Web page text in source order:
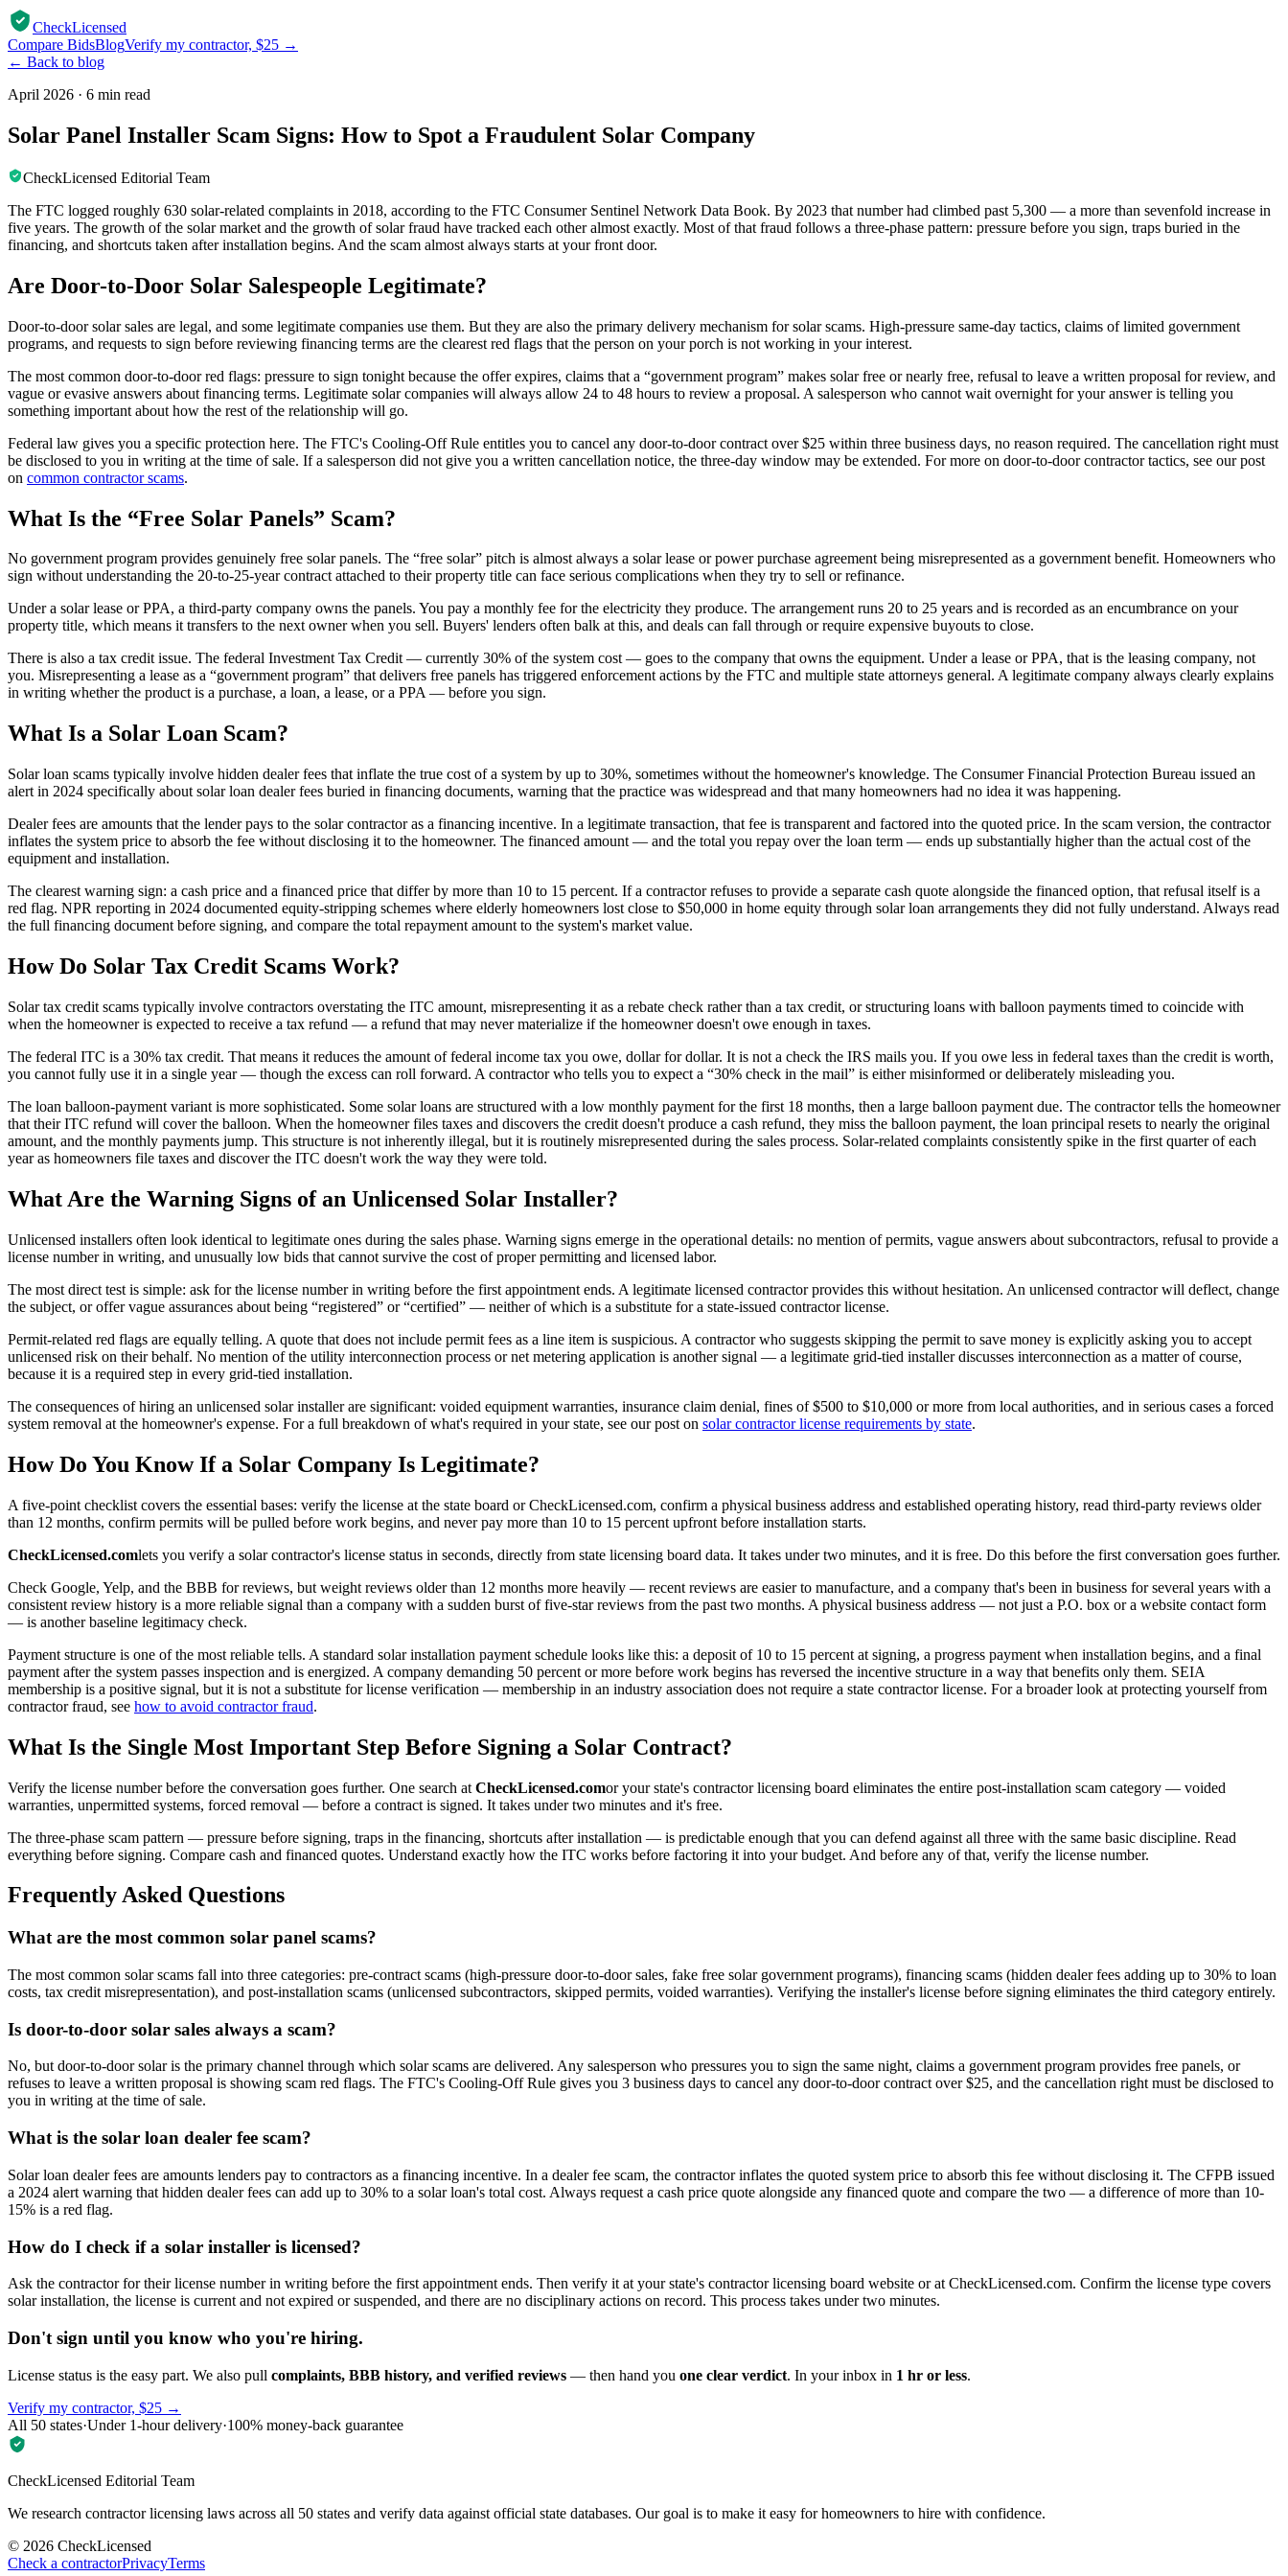
CheckLicensed
Compare BidsBlogVerify my contractor, $25 →
← Back to blog
April 2026 · 6 min read
Solar Panel Installer Scam Signs: How to Spot a Fraudulent Solar Company
CheckLicensed Editorial Team
The FTC logged roughly 630 solar-related complaints in 2018, according to the FTC Consumer Sentinel Network Data Book. By 2023 that number had climbed past 5,300 — a more than sevenfold increase in
five years. The growth of the solar market and the growth of solar fraud have tracked each other almost exactly. Most of that fraud follows a three-phase pattern: pressure before you sign, traps buried in the
financing, and shortcuts taken after installation begins. And the scam almost always starts at your front door.
Are Door-to-Door Solar Salespeople Legitimate?
Door-to-door solar sales are legal, and some legitimate companies use them. But they are also the primary delivery mechanism for solar scams. High-pressure same-day tactics, claims of limited government
programs, and requests to sign before reviewing financing terms are the clearest red flags that the person on your porch is not working in your interest.
The most common door-to-door red flags: pressure to sign tonight because the offer expires, claims that a “government program” makes solar free or nearly free, refusal to leave a written proposal for review, and
vague or evasive answers about financing terms. Legitimate solar companies will always allow 24 to 48 hours to review a proposal. A salesperson who cannot wait overnight for your answer is telling you
something important about how the rest of the relationship will go.
Federal law gives you a specific protection here. The FTC's Cooling-Off Rule entitles you to cancel any door-to-door contract over $25 within three business days, no reason required. The cancellation right must
be disclosed to you in writing at the time of sale. If a salesperson did not give you a written cancellation notice, the three-day window may be extended. For more on door-to-door contractor tactics, see our post
on common contractor scams.
What Is the “Free Solar Panels” Scam?
No government program provides genuinely free solar panels. The “free solar” pitch is almost always a solar lease or power purchase agreement being misrepresented as a government benefit. Homeowners who
sign without understanding the 20-to-25-year contract attached to their property title can face serious complications when they try to sell or refinance.
Under a solar lease or PPA, a third-party company owns the panels. You pay a monthly fee for the electricity they produce. The arrangement runs 20 to 25 years and is recorded as an encumbrance on your
property title, which means it transfers to the next owner when you sell. Buyers' lenders often balk at this, and deals can fall through or require expensive buyouts to close.
There is also a tax credit issue. The federal Investment Tax Credit — currently 30% of the system cost — goes to the company that owns the equipment. Under a lease or PPA, that is the leasing company, not
you. Misrepresenting a lease as a “government program” that delivers free panels has triggered enforcement actions by the FTC and multiple state attorneys general. A legitimate company always clearly explains
in writing whether the product is a purchase, a loan, a lease, or a PPA — before you sign.
What Is a Solar Loan Scam?
Solar loan scams typically involve hidden dealer fees that inflate the true cost of a system by up to 30%, sometimes without the homeowner's knowledge. The Consumer Financial Protection Bureau issued an
alert in 2024 specifically about solar loan dealer fees buried in financing documents, warning that the practice was widespread and that many homeowners had no idea it was happening.
Dealer fees are amounts that the lender pays to the solar contractor as a financing incentive. In a legitimate transaction, that fee is transparent and factored into the quoted price. In the scam version, the contractor
inflates the system price to absorb the fee without disclosing it to the homeowner. The financed amount — and the total you repay over the loan term — ends up substantially higher than the actual cost of the
equipment and installation.
The clearest warning sign: a cash price and a financed price that differ by more than 10 to 15 percent. If a contractor refuses to provide a separate cash quote alongside the financed option, that refusal itself is a
red flag. NPR reporting in 2024 documented equity-stripping schemes where elderly homeowners lost close to $50,000 in home equity through solar loan arrangements they did not fully understand. Always read
the full financing document before signing, and compare the total repayment amount to the system's market value.
How Do Solar Tax Credit Scams Work?
Solar tax credit scams typically involve contractors overstating the ITC amount, misrepresenting it as a rebate check rather than a tax credit, or structuring loans with balloon payments timed to coincide with
when the homeowner is expected to receive a tax refund — a refund that may never materialize if the homeowner doesn't owe enough in taxes.
The federal ITC is a 30% tax credit. That means it reduces the amount of federal income tax you owe, dollar for dollar. It is not a check the IRS mails you. If you owe less in federal taxes than the credit is worth,
you cannot fully use it in a single year — though the excess can roll forward. A contractor who tells you to expect a “30% check in the mail” is either misinformed or deliberately misleading you.
The loan balloon-payment variant is more sophisticated. Some solar loans are structured with a low monthly payment for the first 18 months, then a large balloon payment due. The contractor tells the homeowner
that their ITC refund will cover the balloon. When the homeowner files taxes and discovers the credit doesn't produce a cash refund, they miss the balloon payment, the loan principal resets to nearly the original
amount, and the monthly payments jump. This structure is not inherently illegal, but it is routinely misrepresented during the sales process. Solar-related complaints consistently spike in the first quarter of each
year as homeowners file taxes and discover the ITC doesn't work the way they were told.
What Are the Warning Signs of an Unlicensed Solar Installer?
Unlicensed installers often look identical to legitimate ones during the sales phase. Warning signs emerge in the operational details: no mention of permits, vague answers about subcontractors, refusal to provide a
license number in writing, and unusually low bids that cannot survive the cost of proper permitting and licensed labor.
The most direct test is simple: ask for the license number in writing before the first appointment ends. A legitimate licensed contractor provides this without hesitation. An unlicensed contractor will deflect, change
the subject, or offer vague assurances about being “registered” or “certified” — neither of which is a substitute for a state-issued contractor license.
Permit-related red flags are equally telling. A quote that does not include permit fees as a line item is suspicious. A contractor who suggests skipping the permit to save money is explicitly asking you to accept
unlicensed risk on their behalf. No mention of the utility interconnection process or net metering application is another signal — a legitimate grid-tied installer discusses interconnection as a matter of course,
because it is a required step in every grid-tied installation.
The consequences of hiring an unlicensed solar installer are significant: voided equipment warranties, insurance claim denial, fines of $500 to $10,000 or more from local authorities, and in serious cases a forced
system removal at the homeowner's expense. For a full breakdown of what's required in your state, see our post on solar contractor license requirements by state.
How Do You Know If a Solar Company Is Legitimate?
A five-point checklist covers the essential bases: verify the license at the state board or CheckLicensed.com, confirm a physical business address and established operating history, read third-party reviews older
than 12 months, confirm permits will be pulled before work begins, and never pay more than 10 to 15 percent upfront before installation starts.
CheckLicensed.comlets you verify a solar contractor's license status in seconds, directly from state licensing board data. It takes under two minutes, and it is free. Do this before the first conversation goes further.
Check Google, Yelp, and the BBB for reviews, but weight reviews older than 12 months more heavily — recent reviews are easier to manufacture, and a company that's been in business for several years with a
consistent review history is a more reliable signal than a company with a sudden burst of five-star reviews from the past two months. A physical business address — not just a P.O. box or a website contact form
— is another baseline legitimacy check.
Payment structure is one of the most reliable tells. A standard solar installation payment schedule looks like this: a deposit of 10 to 15 percent at signing, a progress payment when installation begins, and a final
payment after the system passes inspection and is energized. A company demanding 50 percent or more before work begins has reversed the incentive structure in a way that benefits only them. SEIA
membership is a positive signal, but it is not a substitute for license verification — membership in an industry association does not require a state contractor license. For a broader look at protecting yourself from
contractor fraud, see how to avoid contractor fraud.
What Is the Single Most Important Step Before Signing a Solar Contract?
Verify the license number before the conversation goes further. One search at CheckLicensed.comor your state's contractor licensing board eliminates the entire post-installation scam category — voided
warranties, unpermitted systems, forced removal — before a contract is signed. It takes under two minutes and it's free.
The three-phase scam pattern — pressure before signing, traps in the financing, shortcuts after installation — is predictable enough that you can defend against all three with the same basic discipline. Read
everything before signing. Compare cash and financed quotes. Understand exactly how the ITC works before factoring it into your budget. And before any of that, verify the license number.
Frequently Asked Questions
What are the most common solar panel scams?
The most common solar scams fall into three categories: pre-contract scams (high-pressure door-to-door sales, fake free solar government programs), financing scams (hidden dealer fees adding up to 30% to loan
costs, tax credit misrepresentation), and post-installation scams (unlicensed subcontractors, skipped permits, voided warranties). Verifying the installer's license before signing eliminates the third category entirely.
Is door-to-door solar sales always a scam?
No, but door-to-door solar is the primary channel through which solar scams are delivered. Any salesperson who pressures you to sign the same night, claims a government program provides free panels, or
refuses to leave a written proposal is showing scam red flags. The FTC's Cooling-Off Rule gives you 3 business days to cancel any door-to-door contract over $25, and the cancellation right must be disclosed to
you in writing at the time of sale.
What is the solar loan dealer fee scam?
Solar loan dealer fees are amounts lenders pay to contractors as a financing incentive. In a dealer fee scam, the contractor inflates the quoted system price to absorb this fee without disclosing it. The CFPB issued
a 2024 alert warning that hidden dealer fees can add up to 30% to a solar loan's total cost. Always request a cash price quote alongside any financed quote and compare the two — a difference of more than 10-
15% is a red flag.
How do I check if a solar installer is licensed?
Ask the contractor for their license number in writing before the first appointment ends. Then verify it at your state's contractor licensing board website or at CheckLicensed.com. Confirm the license type covers
solar installation, the license is current and not expired or suspended, and there are no disciplinary actions on record. This process takes under two minutes.
Don't sign until you know who you're hiring.
License status is the easy part. We also pull complaints, BBB history, and verified reviews — then hand you one clear verdict. In your inbox in 1 hr or less.
Verify my contractor, $25 →
All 50 states·Under 1-hour delivery·100% money-back guarantee
CheckLicensed Editorial Team
We research contractor licensing laws across all 50 states and verify data against official state databases. Our goal is to make it easy for homeowners to hire with confidence.
© 2026 CheckLicensed
Check a contractorPrivacyTerms